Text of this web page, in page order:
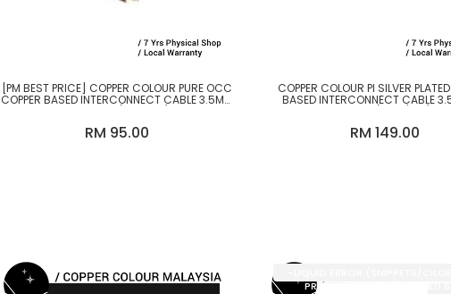
[PM BEST PRICE] COPPER COLOUR PURE OCC
COPPER BASED INTERCONNECT CABLE 3.5MM
RM 95.00
COPPER COLOUR PI SILVER
BASED INTERCONNECT CABLE
RM 149.00
PRODUCT LINE 35): DIVIDED